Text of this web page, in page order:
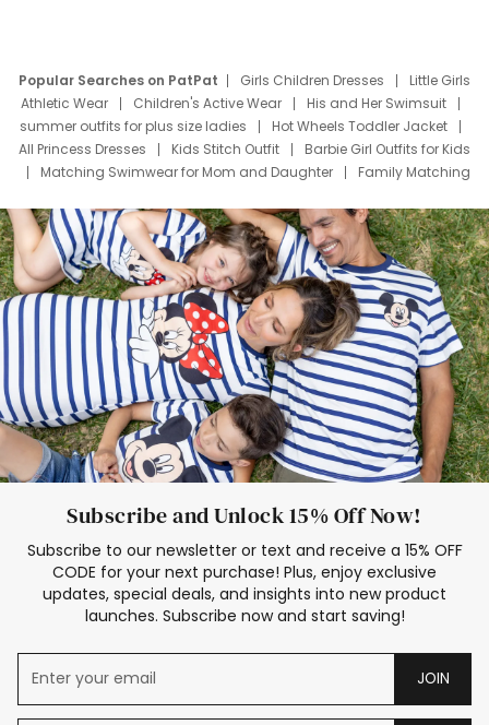
Popular Searches on PatPat Girls Children Dresses
Little Girls
Athletic Wear
Children's Active Wear
His and Her Swimsuit
summer outfits for plus size ladies
Hot Wheels Toddler Jacket
All Princess Dresses
Kids Stitch Outfit
Barbie Girl Outfits for Kids
Matching Swimwear for Mom and Daughter
Family Matching
Deals
Father Son Thanksgiving Shirts
Dress Set for Family
Mom Mini Dress
Black Father T Shirts
Stitch Clothing Girls
Elsa Frozen Dresses
Cruise Oitfits
Subscribe and Unlock 15% Off Now!
Subscribe to our newsletter or text and receive a 15% OFF
CODE for your next purchase! Plus, enjoy exclusive
updates, special deals, and insights into new product
launches. Subscribe now and start saving!
JOIN